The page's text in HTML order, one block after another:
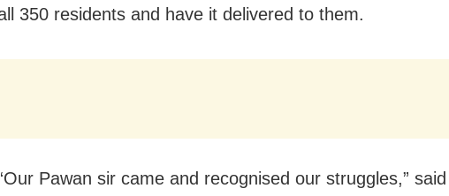
350 residents and have it delivered to them.
Pawan sir came and recognised our struggles,”